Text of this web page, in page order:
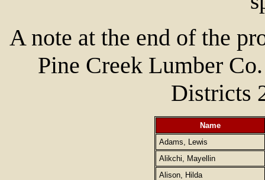
A note at the end of the
Pine Creek Lumber
Districts
Name
Adams, Lewis
Alikchi, Mayellin
Alison, Hilda